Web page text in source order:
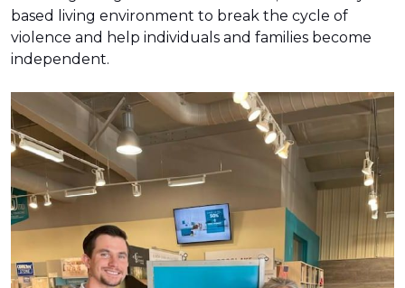
based living environment to break the cycle of
violence and help individuals and families become
independent.